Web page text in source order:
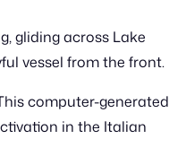
gliding across Lake
vessel from the front.
computer-generated
in the Italian